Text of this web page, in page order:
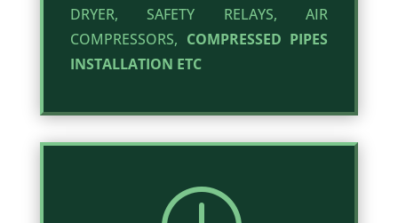
DRYER, SAFETY RELAYS, AIR
COMPRESSORS, COMPRESSED PIPES
INSTALLATION ETC